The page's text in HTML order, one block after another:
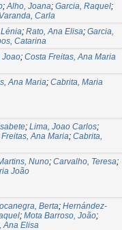
;Alho, Joana; Garcia, Raquel;
Varanda, Carla
; Rato, Ana Elisa; Garcia,
Catarina
Joao; Costa Freitas, Ana Maria
Ana Maria; Cabrita, Maria
; Lima, Joao Carlos;
Ana Maria; Cabrita,
Nuno; Carvalho, Teresa;
João
Berta; Hernández-
; Mota Barroso, João;
Ana Elisa